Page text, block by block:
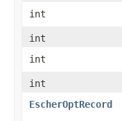
int
int
int
int
EscherOptRecord